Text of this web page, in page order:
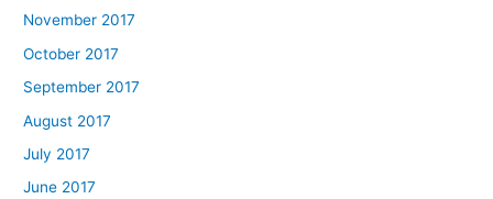
November 2017
October 2017
September 2017
August 2017
July 2017
June 2017